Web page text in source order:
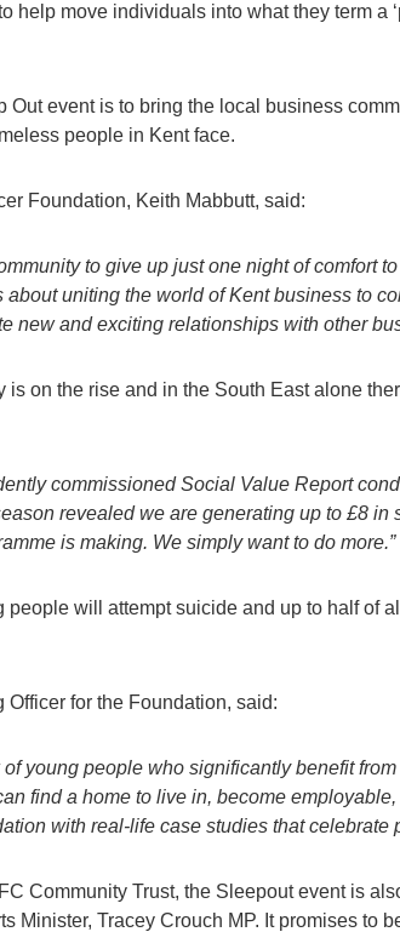
help move individuals into what they term a
event is to bring the local business
people in Kent face.
Foundation, Keith Mabbutt, said:
to give up just one night of comfort
uniting the world of Kent business to
new and exciting relationships with other
is on the rise and in the South East alone
commissionedSocial Value Report
revealed we are generating up to £8 in
is making. We simply want to do more.”
people will attempt suicide and up to half of
for the Foundation, said:
of young people who significantly benefit
find a home to live in, become
with real-life case studies that celebrate
Community Trust, the Sleepout event is
Minister, Tracey Crouch MP. It promises to